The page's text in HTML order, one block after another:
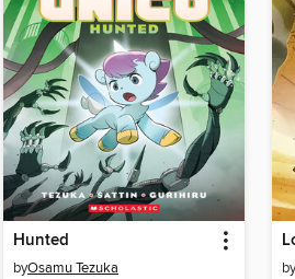
Hunted
byOsamu Tezuka by